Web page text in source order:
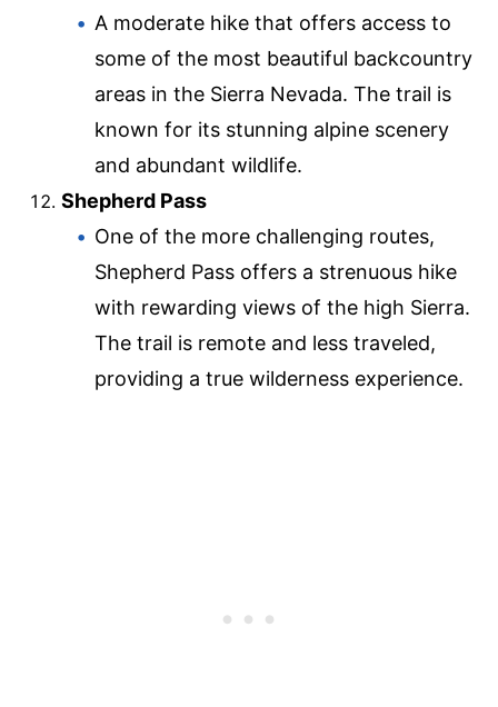
A moderate hike that offers access to
some of the most beautiful backcountry
areas in the Sierra Nevada. The trail is
known for its stunning alpine scenery
and abundant wildlife.
Shepherd Pass
One of the more challenging routes,
Shepherd Pass offers a strenuous hike
with rewarding views of the high Sierra.
The trail is remote and less traveled,
providing a true wilderness experience.